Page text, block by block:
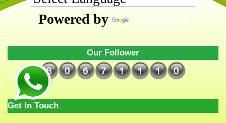
Powered by Translate
Our Follower
Get In Touch